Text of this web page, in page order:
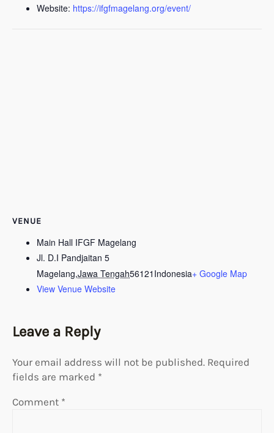
Website: https://ifgfmagelang.org/event/
VENUE
Main Hall IFGF Magelang
Jl. D.I Pandjaitan 5
Magelang,Jawa Tengah56121 Indonesia+ Google Map
View Venue Website
Leave a Reply
Your email address will not be published. Required
fields are marked *
Comment *